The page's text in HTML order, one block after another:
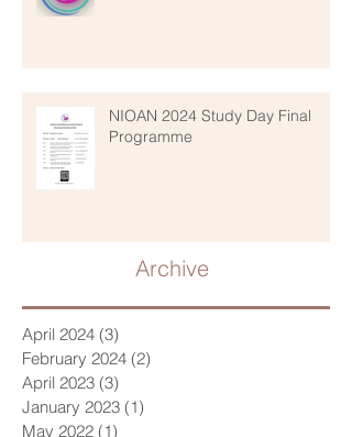
NIOAN 2024 Study Day Final
Programme
Archive
April 2024 (3)
February 2024 (2)
April 2023 (3)
January 2023 (1)
May 2022 (1)